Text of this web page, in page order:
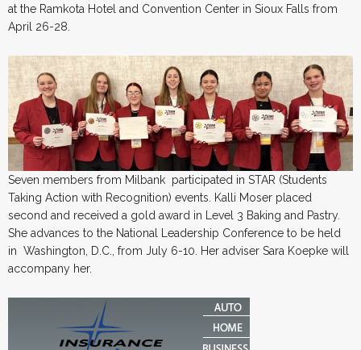
at the Ramkota Hotel and Convention Center in Sioux Falls from
April 26-28.
Seven members from Milbank participated in STAR (Students
Taking Action with Recognition) events. Kalli Moser placed
second and received a gold award in Level 3 Baking and Pastry.
She advances to the National Leadership Conference to be held
in Washington, D.C., from July 6-10. Her adviser Sara Koepke will
accompany her.